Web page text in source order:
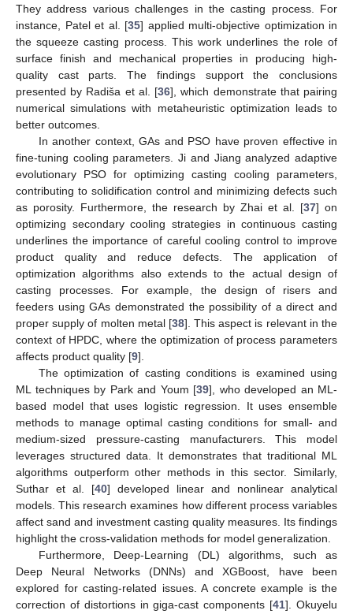
They address various challenges in the casting process. For
instance, Patel et al. [35] applied multi-objective optimization in
the squeeze casting process. This work underlines the role of
surface finish and mechanical properties in producing high-
quality cast parts. The findings support the conclusions
presented by Radiša et al. [36], which demonstrate that pairing
numerical simulations with metaheuristic optimization leads to
better outcomes.
In another context, GAs and PSO have proven effective in
fine-tuning cooling parameters. Ji and Jiang analyzed adaptive
evolutionary PSO for optimizing casting cooling parameters,
contributing to solidification control and minimizing defects such
as porosity. Furthermore, the research by Zhai et al. [37] on
optimizing secondary cooling strategies in continuous casting
underlines the importance of careful cooling control to improve
product quality and reduce defects. The application of
optimization algorithms also extends to the actual design of
casting processes. For example, the design of risers and
feeders using GAs demonstrated the possibility of a direct and
proper supply of molten metal [38]. This aspect is relevant in the
context of HPDC, where the optimization of process parameters
affects product quality [9].
The optimization of casting conditions is examined using
ML techniques by Park and Youm [39], who developed an ML-
based model that uses logistic regression. It uses ensemble
methods to manage optimal casting conditions for small- and
medium-sized pressure-casting manufacturers. This model
leverages structured data. It demonstrates that traditional ML
algorithms outperform other methods in this sector. Similarly,
Suthar et al. [40] developed linear and nonlinear analytical
models. This research examines how different process variables
affect sand and investment casting quality measures. Its findings
highlight the cross-validation methods for model generalization.
Furthermore, Deep-Learning (DL) algorithms, such as
Deep Neural Networks (DNNs) and XGBoost, have been
explored for casting-related issues. A concrete example is the
correction of distortions in giga-cast components [41]. Okuyelu